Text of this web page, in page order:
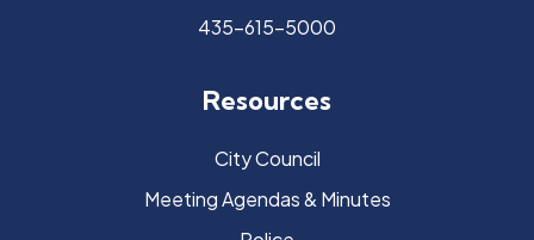
435-615-5000
Resources
City Council
Meeting Agendas & Minutes